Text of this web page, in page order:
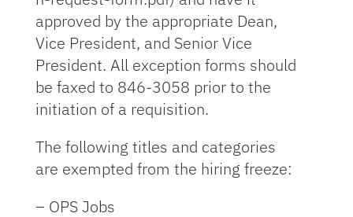
approved by the appropriate Dean,
Vice President, and Senior Vice
President. All exception forms should
be faxed to 846-3058 prior to the
initiation of a requisition.
The following titles and categories
are exempted from the hiring freeze:
– OPS Jobs